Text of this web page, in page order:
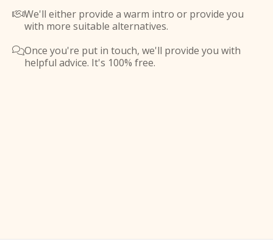
We'll either provide a warm intro or provide you
with more suitable alternatives.
Once you're put in touch, we'll provide you with
helpful advice. It's 100% free.